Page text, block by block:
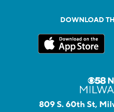
DOWNLOAD
809 S. 60th St,